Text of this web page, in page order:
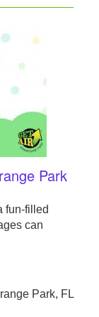
Park
fun-filled
can
Park, FL